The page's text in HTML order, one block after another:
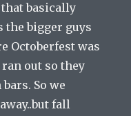
that basically
the bigger guys
Octoberfest was
out so they
So we
fall